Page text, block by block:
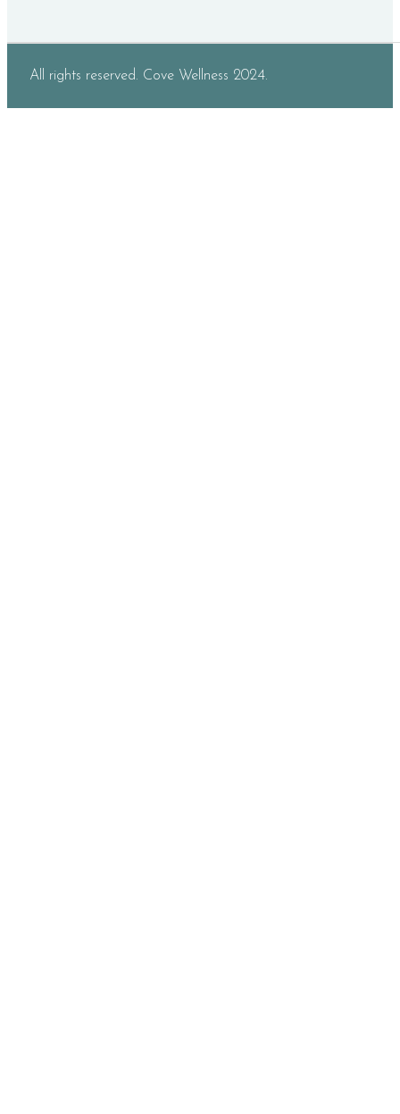
All rights reserved. Cove Wellness 2024.